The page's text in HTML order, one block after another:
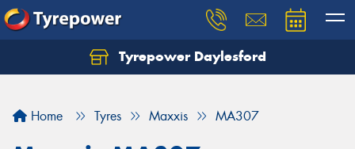
Tyrepower Daylesford
Home Tyres Maxxis MA307